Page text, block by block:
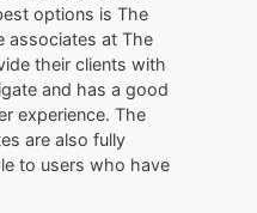
options is The
associates at The
their clients with
and has a good
experience. The
are also fully
to users who have